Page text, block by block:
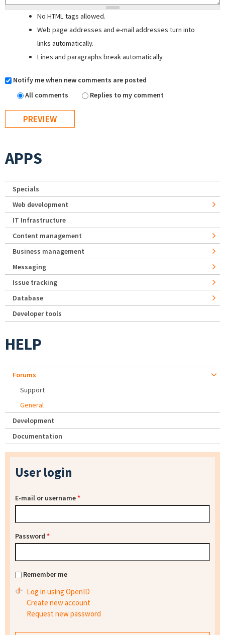
No HTML tags allowed.
Web page addresses and e-mail addresses turn into
links automatically.
Lines and paragraphs break automatically.
Notify me when new comments are posted
All comments
Replies to my comment
APPS
Specials
Web development
IT Infrastructure
Content management
Business management
Messaging
Issue tracking
Database
Developer tools
HELP
Forums
Support
General
Development
Documentation
User login
E-mail or username*
Password *
Remember me
Log in using OpenID
Create new account
Request new password